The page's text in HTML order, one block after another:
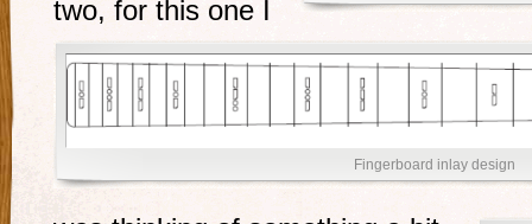
Fingerboard inlay design
two, for this one I